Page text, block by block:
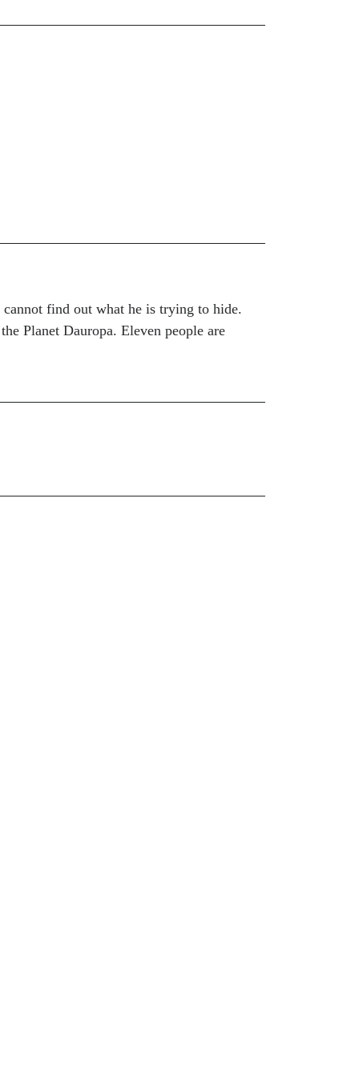
find out what he is trying to hide.
Planet Dauropa. Eleven people are